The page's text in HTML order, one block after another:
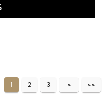
1 2 3